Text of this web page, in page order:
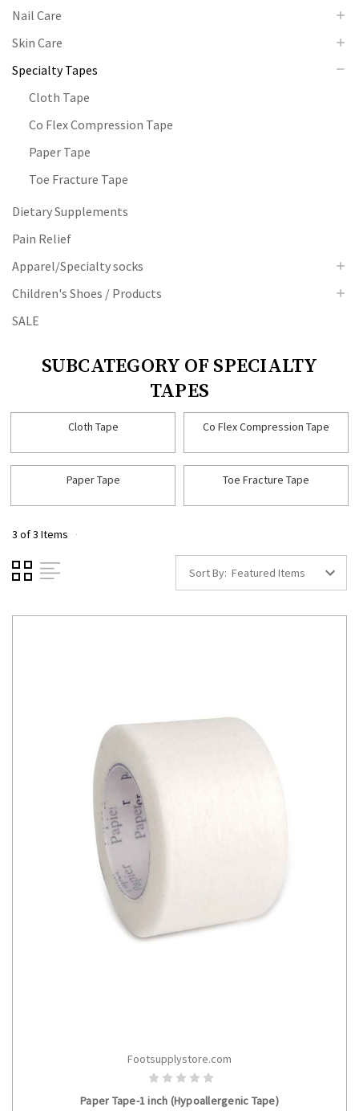
Nail Care
Skin Care
Specialty Tapes
Cloth Tape
Co Flex Compression Tape
Paper Tape
Toe Fracture Tape
Dietary Supplements
Pain Relief
Apparel/Specialty socks
Children's Shoes / Products
SALE
SUBCATEGORY OF SPECIALTY
TAPES
Cloth Tape Co Flex Compression Tape
Paper Tape Toe Fracture Tape
3 of 3 Items
Sort By:
ADD TO CART
Footsupplystore.com
Paper Tape-1 inch (Hypoallergenic Tape)